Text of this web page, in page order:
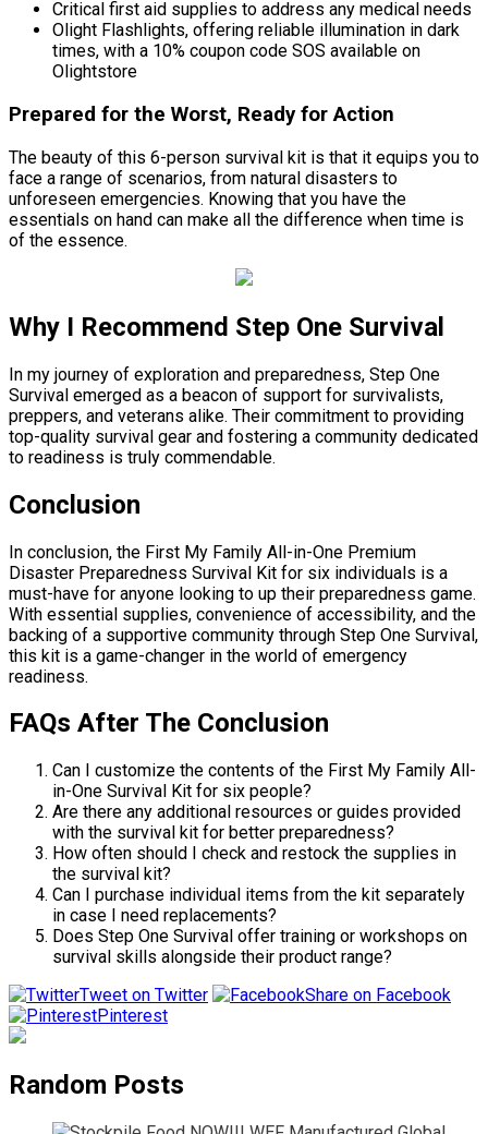
Critical first aid supplies to address any medical needs
Olight Flashlights, offering reliable illumination in dark
times, with a 10% coupon code SOS available on
Olightstore
Prepared for the Worst, Ready for Action
The beauty of this 6-person survival kit is that it equips you to
face a range of scenarios, from natural disasters to
unforeseen emergencies. Knowing that you have the
essentials on hand can make all the difference when time is
of the essence.
Why I Recommend Step One Survival
In my journey of exploration and preparedness, Step One
Survival emerged as a beacon of support for survivalists,
preppers, and veterans alike. Their commitment to providing
top-quality survival gear and fostering a community dedicated
to readiness is truly commendable.
Conclusion
In conclusion, the First My Family All-in-One Premium
Disaster Preparedness Survival Kit for six individuals is a
must-have for anyone looking to up their preparedness game.
With essential supplies, convenience of accessibility, and the
backing of a supportive community through Step One Survival,
this kit is a game-changer in the world of emergency
readiness.
FAQs After The Conclusion
Can I customize the contents of the First My Family All-
in-One Survival Kit for six people?
Are there any additional resources or guides provided
with the survival kit for better preparedness?
How often should I check and restock the supplies in
the survival kit?
Can I purchase individual items from the kit separately
in case I need replacements?
Does Step One Survival offer training or workshops on
survival skills alongside their product range?
Tweet on Twitter
Share on Facebook
Pinterest
Random Posts